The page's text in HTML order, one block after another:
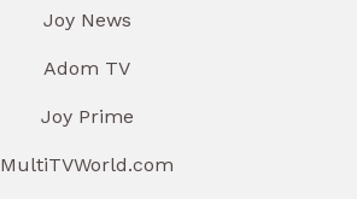
Joy News
Adom TV
Joy Prime
MultiTVWorld.com